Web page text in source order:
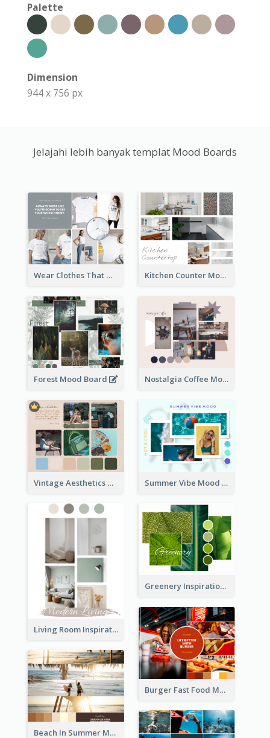
Palette
Dimension
944 x 756 px
Jelajahi lebih banyak templat Mood Boards
Wear Clothes That Matter Mood Board Kitchen Counter Mood Board
Forest Mood Board Nostalgia Coffee Mood Board
Vintage Aesthetics Mood Board Summer Vibe Mood Board
Living Room Inspiration Mood Board
Greenery Inspiration Mood Board
Burger Fast Food Mood Board
Beach In Summer Mood Board